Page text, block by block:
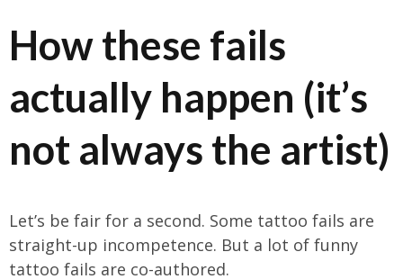
How these fails
actually happen (it’s
not always the artist)
Let’s be fair for a second. Some tattoo fails are
straight-up incompetence. But a lot of funny
tattoo fails are co-authored.